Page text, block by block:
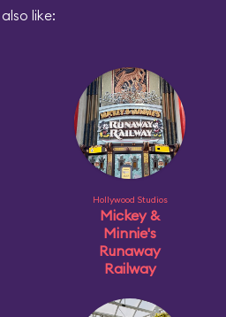
also like:
Hollywood Studios
Mickey &
Minnie's
Runaway
Railway